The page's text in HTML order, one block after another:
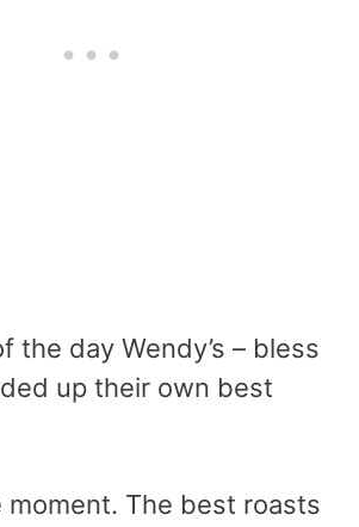
the day Wendy’s – bless
up their own best
moment. The best roasts